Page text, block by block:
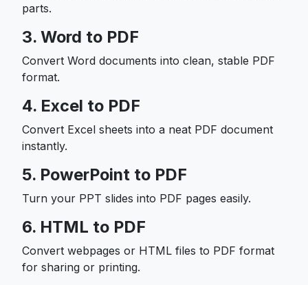
parts.
3. Word to PDF
Convert Word documents into clean, stable PDF
format.
4. Excel to PDF
Convert Excel sheets into a neat PDF document
instantly.
5. PowerPoint to PDF
Turn your PPT slides into PDF pages easily.
6. HTML to PDF
Convert webpages or HTML files to PDF format
for sharing or printing.